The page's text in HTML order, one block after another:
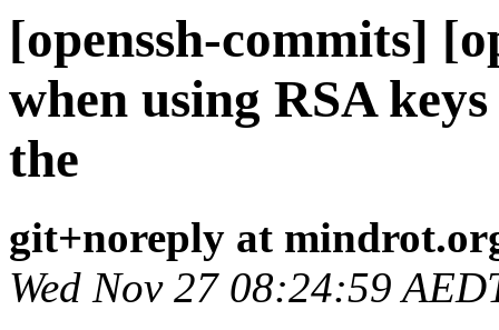
[openssh-commits]
when using RSA keys
the
git+noreply at
Wed Nov 27 08:24:59